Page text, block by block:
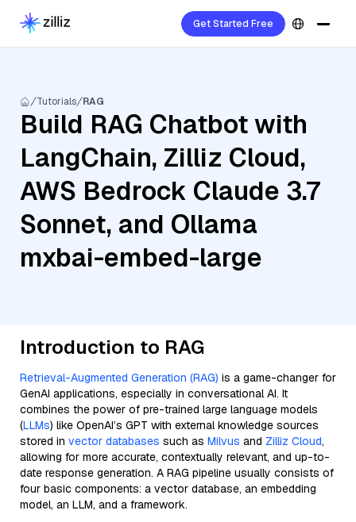
Get Started Free
Tutorials RAG
Build RAG Chatbot with
LangChain, Zilliz Cloud,
AWS Bedrock Claude 3.7
Sonnet, and Ollama
mxbai-embed-large
Introduction to RAG
Retrieval-Augmented Generation (RAG) is a game-changer for
GenAI applications, especially in conversational AI. It
combines the power of pre-trained large language models
(LLMs) like OpenAI’s GPT with external knowledge sources
stored in vector databases such as Milvus and Zilliz Cloud,
allowing for more accurate, contextually relevant, and up-to-
date response generation. A RAG pipeline usually consists of
four basic components: a vector database, an embedding
model, an LLM, and a framework.